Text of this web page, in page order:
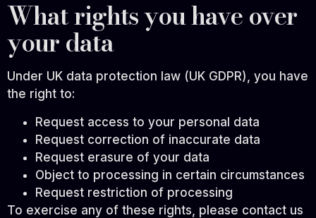
What rights you have over
your data
Under UK data protection law (UK GDPR), you have
the right to:
Request access to your personal data
Request correction of inaccurate data
Request erasure of your data
Object to processing in certain circumstances
Request restriction of processing
To exercise any of these rights, please contact us